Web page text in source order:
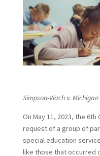
Simpson-Vlach v.
On May 11, 2023, the
request of a group of
special education
like those that occurred